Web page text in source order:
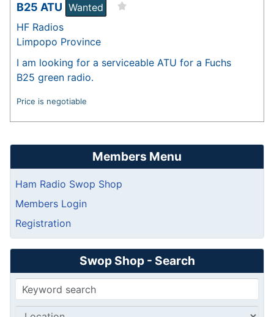
B25 ATU Wanted
HF Radios
Limpopo Province
I am looking for a serviceable ATU for a Fuchs
B25 green radio.
Price is negotiable
Members Menu
Ham Radio Swop Shop
Members Login
Registration
Swop Shop - Search